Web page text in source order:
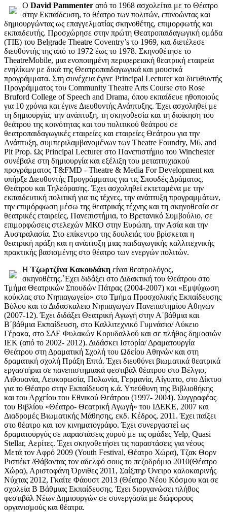
Ο David Pammenter από το 1968 ασχολείται με το Θέατρο
στην Εκπαίδευση, το θέατρο των πολιτών, επινοώντας και
δημιουργώντας ως επαγγελματίας σκηνοθέτης, επιμορφωτής και
εκπαιδευτής. Προσχώρησε στην πρώτη Θεατροπαιδαγωγική ομάδα
(ΤΙΕ) του Belgrade Theatre Coventry’s το 1969, και διετέλεσε
διευθυντής της από το 1972 έως το 1978. Σκηνοθέτησε το
TheatreMobile, μια ενοποιημένη περιφερειακή θεατρική εταιρεία
ενηλίκων με δικά της Θεατροπαιδαγωγικά και μουσικά
προγράμματα. Στη συνέχεια έγινε Principal Lecturer και διευθυντής
Προγράμματος του Community Theatre Arts Course στο Rose
Bruford College of Speech and Drama, όπου εκπαίδευε ηθοποιούς
για 10 χρόνια και έγινε Διευθυντής Ανάπτυξης. Έχει ασχοληθεί με
τη δημιουργία, την ανάπτυξη, τη σκηνοθεσία και τη διοίκηση του
θεάτρου της κοινότητας και του πολιτικού θεάτρου σε
θεατροπαιδαγωγικές εταιρείες και εταιρείες Θεάτρου για την
Ανάπτυξη, συμπεριλαμβανομένων των Theatre Foundry, M6, and
Pit Prop. Ως Principal Lecturer στο Πανεπιστήμιο του Winchester
συνέβαλε στη δημιουργία και εξέλιξη του μεταπτυχιακού
προγράμματος T&FMD - Theatre & Media For Development και
υπήρξε Διευθυντής Προγράμματος για τις Σπουδές Δράματος,
Θεάτρου και Τηλεόρασης. Έχει ασχοληθεί εκτεταμένα με την
εκπαιδευτική πολιτική για τις τέχνες, την ανάπτυξη προγραμμάτων,
την επιμόρφωση μέσω της θεατρικής τέχνης και τη σκηνοθεσία σε
θεατρικές εταιρείες, Πανεπιστήμια, το Βρετανικό Συμβούλιο, σε
επιμορφώσεις στελεχών ΜΚΟ στην Ευρώπη, την Ασία και την
Αυστραλασία. Στο επίκεντρο της δουλειάς του βρίσκεται η
θεατρική πράξη και η ανάπτυξη μιας παιδαγωγικής καλλιτεχνικής
πρακτικής βασισμένης στο θέατρο των ενεργών πολιτών.
Η Τζωρτζίνα Κακουδάκη είναι θεατρολόγος,
σκηνοθέτης.΄Εχει διδάξει στο Διδακτική του Θεάτρου στο
Τμήμα Θεατρικών Σπουδών Πάτρας (2004-2007) και «Εμψύχωση
κούκλας στο Νηπιαγωγείο» στο Τμήμα Προσχολικής Εκπαίδευσης
Βόλου και το Διδασκαλειο Νηπιαγωγών Πανεπιστημίου Αθηνών
(2007-12). Έχει διδάξει Θεατρική Αγωγή στην Α΄βάθμια και
Β΄βάθμια Εκπαίδευση, στο Καλλιτεχνικό Γυμνάσιο/ Λύκειο
Γέρακα, στο ΣΔΕ Φυλακών Κορυδαλλού και σε πλήθος δημοσιών
ΙΕΚ (από το 2002- 2012). Διδάσκει Ιστορία/ Δραματουργία
Θεάτρου στη Δραματική Σχολή του Ωδείου Αθηνών και στη
δραματική σχολή Πράξη Επτά. Έχει διευθύνει βιωματικά θεατρικά
εργαστήρια σε πανεπιστημιακά φεστιβάλ θέατρου στο Βέλγιο,
Λιθουανία, Λευκορωσία, Πολωνία, Γερμανία, Αίγυπτο, στο Δίκτυο
για το Θέατρο στην Εκπαίδευση κ.ά. Υπεύθυνη της Βιβλιοθήκης
και του Αρχείου του Εθνικού Θεάτρου (1997- 2004). Συγγραφέας
του Βιβλίου «Θέατρο- Θεατρική Αγωγή» του ΙΔΕΚΕ, 2007 και
Διαδρομές Βιωματικής Μάθησης, εκδ. Κέδρος, 2011. Έχει παίξει
στο θέατρο και τον κινηματογράφο. Έχει συνεργαστεί ως
δραματουργός σε παραστάσεις χορού με τις ομάδες Yelp, Quasi
Stellar, Αερίτες. Έχει σκηνοθετήσει τις παραστάσεις για νέους
Μετά τον Αφρό 2009 (Youth Festival, Θέατρο Χώρα), Tζακ Θορν
Ρισπέκτ /Θάβοντας τον αδελφό σους το πεζοδρόμιο 2010(Θέατρο
Χώρα), Αριστοφάνη Όρνιθες 2011, Σαίξπηρ Όνειρο καλοκαιρινής
Νύχτας 2012, Γκαίτε Φάουστ 2013 (Θέατρο Νέου Κόσμου και σε
σχολεία Β Βάθμιας Εκπαίδευσης. Έχει διοργανώσει πλήθος
φεστιβάλ Νέων Δημιουργών σε συνεργασία με διάφορους
οργανισμούς και θέατρα.